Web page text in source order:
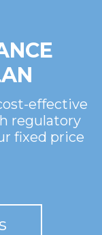
effective
regulatory
fixed price